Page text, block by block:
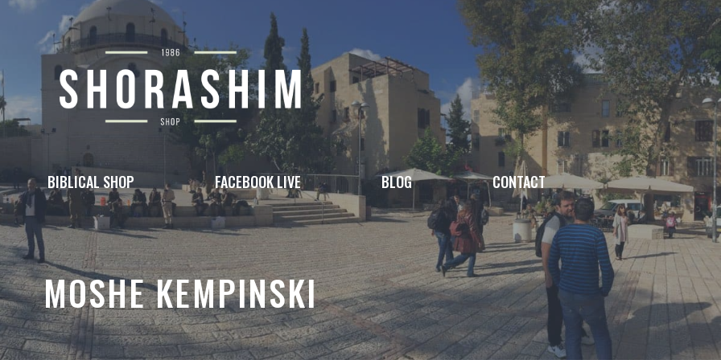
BIBLICAL SHOP FACEBOOK LIVE BLOG CONTACT
MOSHE KEMPINSKI